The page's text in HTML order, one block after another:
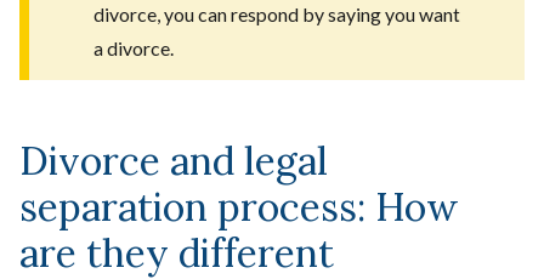
divorce, you can respond by saying you want
a divorce.
Divorce and legal
separation process: How
are they different